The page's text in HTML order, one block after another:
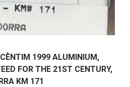
1999 ALUMINIUM,
FOR THE 21ST CENTURY,
KM 171